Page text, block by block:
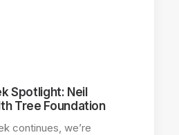
Spotlight: Neil
Tree Foundation
continues, we’re